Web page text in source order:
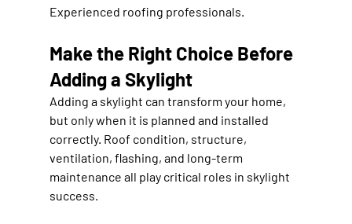
Experienced roofing professionals.
Make the Right Choice Before
Adding a Skylight
Adding a skylight can transform your home,
but only when it is planned and installed
correctly. Roof condition, structure,
ventilation, flashing, and long-term
maintenance all play critical roles in skylight
success.